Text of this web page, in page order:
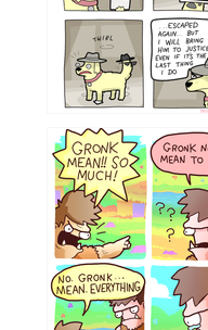
123423451